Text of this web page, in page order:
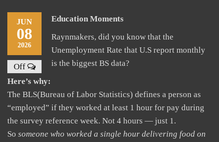
JUN
08
2026
Off
Education Moments
Raynmakers, did you know that the
Unemployment Rate that U.S report monthly
is the biggest BS data?
Here’s why:
The BLS(Bureau of Labor Statistics) defines a person as
“employed” if they worked at least 1 hour for pay during
the survey reference week. Not 4 hours — just 1.
So someone who worked a single hour delivering food on